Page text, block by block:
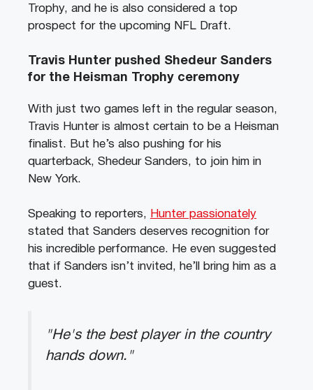
Trophy, and he is also considered a top
prospect for the upcoming NFL Draft.
Travis Hunter pushed Shedeur Sanders
for the Heisman Trophy ceremony
With just two games left in the regular season,
Travis Hunter is almost certain to be a Heisman
finalist. But he’s also pushing for his
quarterback, Shedeur Sanders, to join him in
New York.
Speaking to reporters, Hunter passionately
stated that Sanders deserves recognition for
his incredible performance. He even suggested
that if Sanders isn’t invited, he’ll bring him as a
guest.
"He's the best player in the country
hands down."